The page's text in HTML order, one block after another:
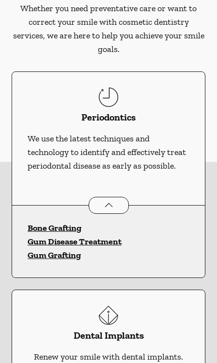
Whether you need preventative care or want to
correct your smile with cosmetic dentistry
services, we are here to help you achieve your smile
goals.
Periodontics
We use the latest techniques and
technology to identify and effectively treat
periodontal disease as early as possible.
Periodonticsservices
Bone Grafting
Gum Disease Treatment
Gum Grafting
Dental Implants
Renew your smile with dental implants.